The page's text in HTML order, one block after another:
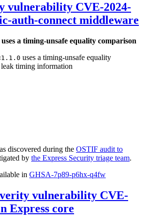
vulnerability CVE-2024-
auth-connect middleware
uses a timing-unsafe equality comparison
uses a timing-unsafe equality
timing information
discovered during the OSTIF audit to
by the Express Security triage team.
in GHSA-7p89-p6hx-q4fw
vulnerability CVE-
Express core